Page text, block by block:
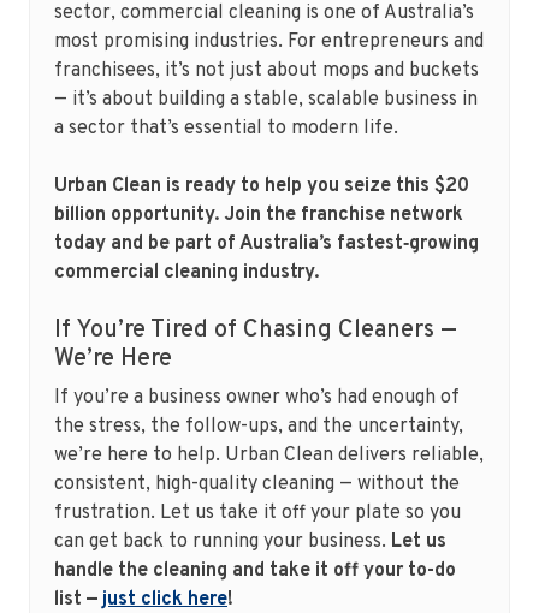
sector, commercial cleaning is one of Australia’s
most promising industries. For entrepreneurs and
franchisees, it’s not just about mops and buckets
— it’s about building a stable, scalable business in
a sector that’s essential to modern life.
Urban Clean is ready to help you seize this $20
billion opportunity. Join the franchise network
today and be part of Australia’s fastest‑growing
commercial cleaning industry.
If You’re Tired of Chasing Cleaners —
We’re Here
If you’re a business owner who’s had enough of
the stress, the follow-ups, and the uncertainty,
we’re here to help. Urban Clean delivers reliable,
consistent, high-quality cleaning — without the
frustration. Let us take it off your plate so you
can get back to running your business. Let us
handle the cleaning and take it off your to-do
list —just click here!